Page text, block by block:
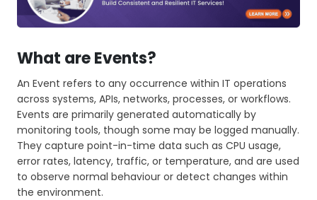
What are Events?
An Event refers to any occurrence within IT operations
across systems, APIs, networks, processes, or workflows.
Events are primarily generated automatically by
monitoring tools, though some may be logged manually.
They capture point-in-time data such as CPU usage,
error rates, latency, traffic, or temperature, and are used
to observe normal behaviour or detect changes within
the environment.